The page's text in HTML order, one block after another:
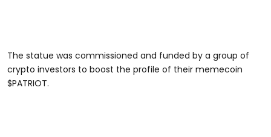
The statue was commissioned and funded by a group of
crypto investors to boost the profile of their memecoin
$PATRIOT.